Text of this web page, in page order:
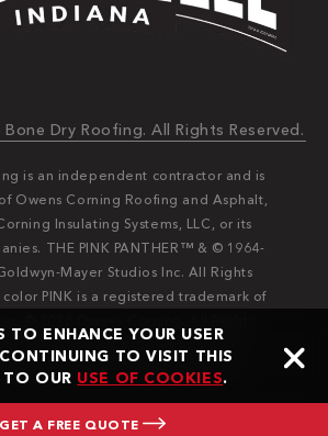
TO ENHANCE YOUR USER
TO VISIT THIS
TO OUR USE OF COOKIES.
GET A FREE QUOTE
Dry Roofing. All Rights Reserved.
is an independent contractor and is
Owens Corning Roofing and Asphalt,
Insulating Systems, LLC, or its
THE PINK PANTHER™ & © 1964-
Mayer Studios Inc. All Rights
PINK is a registered trademark of
Dry®️️ and Bone Dry Roofing®️️ are
of Bone Dry Roofing, Inc.